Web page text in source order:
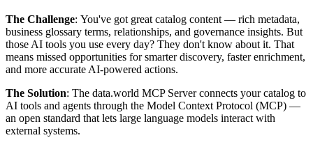
The Challenge: You've got great catalog content — rich metadata,
business glossary terms, relationships, and governance insights. But
those AI tools you use every day? They don't know about it. That
means missed opportunities for smarter discovery, faster enrichment,
and more accurate AI-powered actions.
The Solution: The data.world MCP Server connects your catalog to
AI tools and agents through the Model Context Protocol (MCP) —
an open standard that lets large language models interact with
external systems.